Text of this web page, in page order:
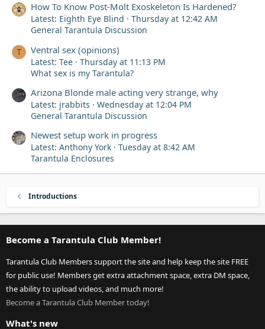
How To Know Post-Molt Exoskeleton Is Hardened?
Latest: Eighth Eye Blind
Thursday at 12:42 AM
General Tarantula Discussion
T Ventral sex (opinions)
Latest: Tee
Thursday at 11:13 PM
What sex is my Tarantula?
Arizona Blonde male acting very strange, why
Latest: jrabbits
Wednesday at 12:04 PM
General Tarantula Discussion
Newest setup work in progress
Latest: Anthony York
Tuesday at 8:42 AM
Tarantula Enclosures
Introductions
Become a Tarantula Club Member!
Tarantula Club Members support the site and help keep the site FREE
for public use! Members get extra attachment space, extra DM space,
the ability to upload videos, and much more!
Become a Tarantula Club Member today!
What's new